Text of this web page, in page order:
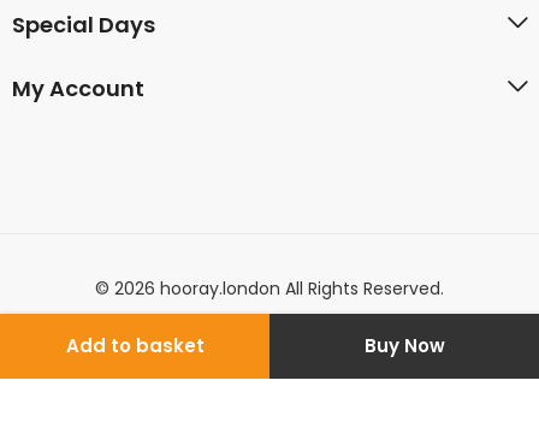
Add to basket Buy Now
Special Days
My Account
© 2026 hooray.london All Rights Reserved.